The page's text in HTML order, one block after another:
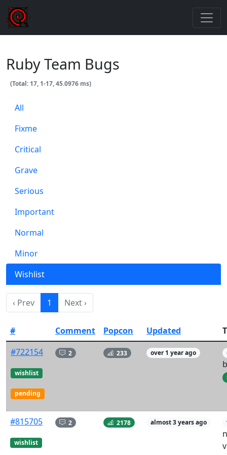
Ruby Team Bugs
(Total: 17, 1-17, 45.0976 ms)
All
Fixme
Critical
Grave
Serious
Important
Normal
Minor
Wishlist
‹ Prev 1 Next ›
# Comment Popcon Updated
#722154
wishlist
pending
2 233 over 1 year ago
#815705
wishlist
2 2178 almost 3 years ago